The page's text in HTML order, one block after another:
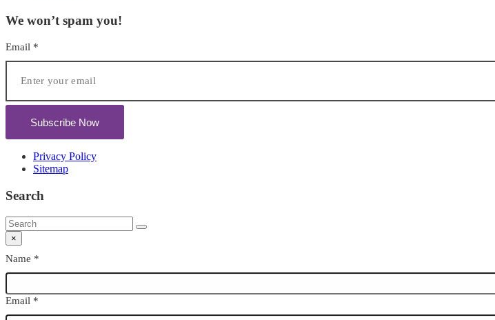
We won’t spam you!
Email *
Subscribe Now
Privacy Policy
Sitemap
Search
×
Name *
Email *